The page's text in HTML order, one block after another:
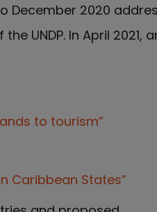
December 2020
UNDP. In April 2021,
to tourism”
Caribbean States”